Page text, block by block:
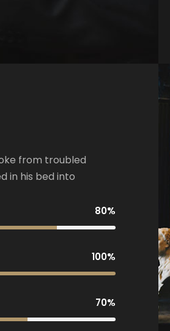
from troubled
in his bed into
80%
100%
70%